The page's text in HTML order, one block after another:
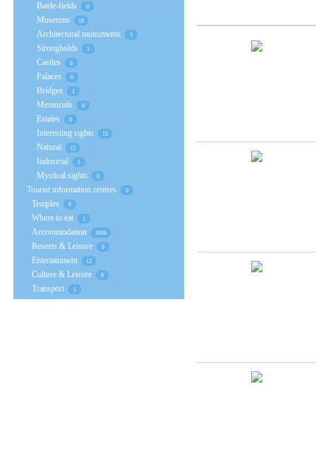
Battle-fields 0
Museums 18
Architectural monuments 5
Strongholds 1
Castles 0
Palaces 0
Bridges 1
Memorials 0
Estates 0
Interesting sights 15
Natural 12
Industrial 1
Mystical sights 0
Tourist information centres 0
Temples 9
Where to eat 1
Accommodation 1008
Resorts & Leisure 0
Entertainment 12
Culture & Leisure 8
Transport 1